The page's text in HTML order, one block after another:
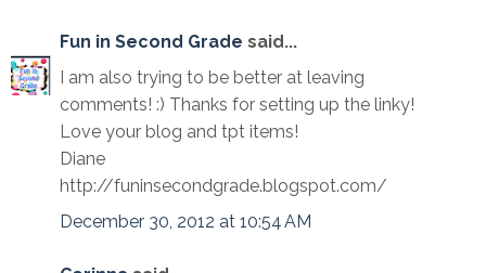
Fun in Second Grade said...
I am also trying to be better at leaving
comments! :) Thanks for setting up the linky!
Love your blog and tpt items!
Diane
http://funinsecondgrade.blogspot.com/
December 30, 2012 at 10:54 AM